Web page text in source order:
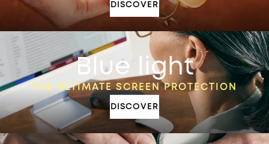
DISCOVER
Blue light
THE ULTIMATE SCREEN PROTECTION
DISCOVER